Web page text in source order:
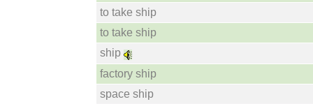
to take ship
to take ship
ship
factory ship
space ship